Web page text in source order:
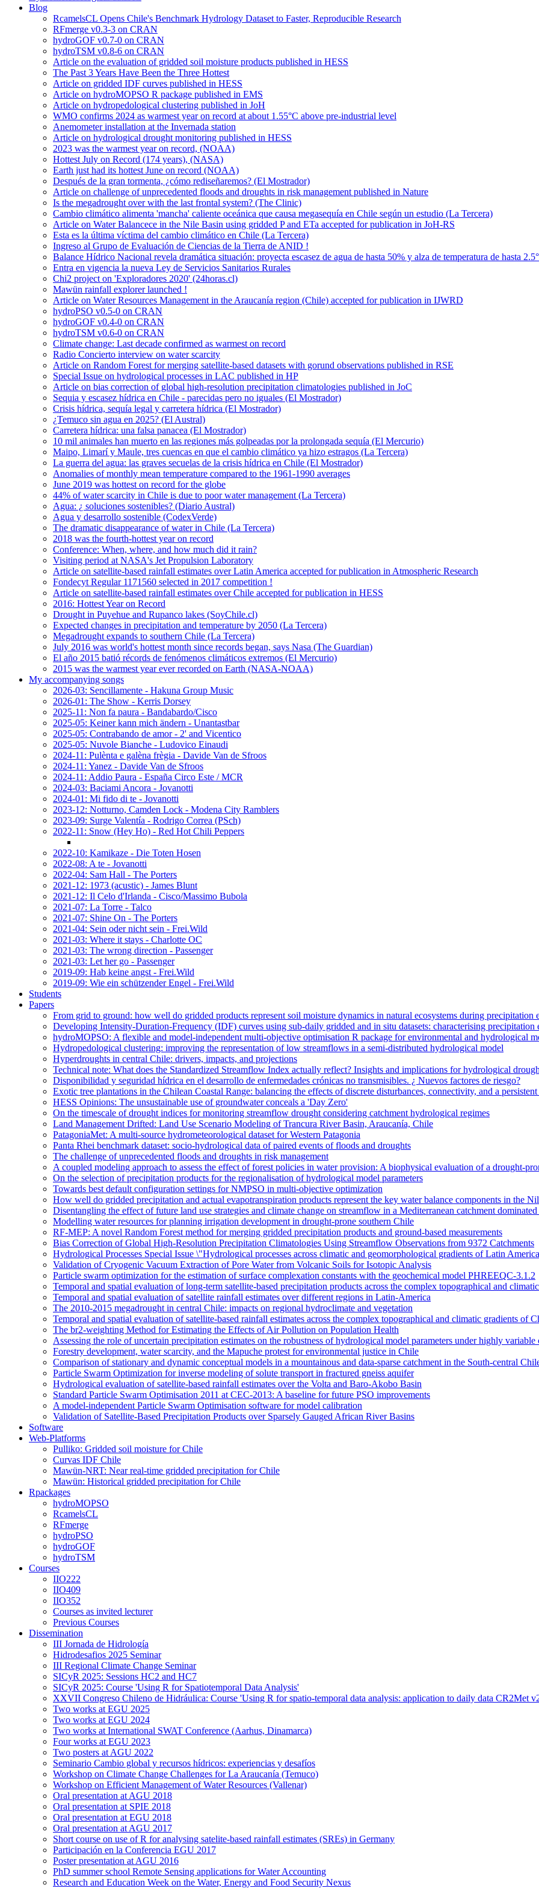
Blog
RcamelsCL Opens Chile's Benchmark Hydrology Dataset to Faster, Reproducible Research
RFmerge v0.3-3 on CRAN
hydroGOF v0.7-0 on CRAN
hydroTSM v0.8-6 on CRAN
Article on the evaluation of gridded soil moisture products published in HESS
The Past 3 Years Have Been the Three Hottest
Article on gridded IDF curves published in HESS
Article on hydroMOPSO R package published in EMS
Article on hydropedological clustering published in JoH
WMO confirms 2024 as warmest year on record at about 1.55°C above pre-industrial level
Anemometer installation at the Invernada station
Article on hydrological drought monitoring published in HESS
2023 was the warmest year on record, (NOAA)
Hottest July on Record (174 years), (NASA)
Earth just had its hottest June on record (NOAA)
Después de la gran tormenta, ¿cómo rediseñaremos? (El Mostrador)
Article on challenge of unprecedented floods and droughts in risk management published in Nature
Is the megadrought over with the last frontal system? (The Clinic)
Cambio climático alimenta 'mancha' caliente oceánica que causa megasequía en Chile según un estudio (La Tercera)
Article on Water Balancece in the Nile Basin using gridded P and ETa accepted for publication in JoH-RS
Esta es la última víctima del cambio climático en Chile (La Tercera)
Ingreso al Grupo de Evaluación de Ciencias de la Tierra de ANID !
Balance Hídrico Nacional revela dramática situación: proyecta escasez de agua de hasta 50% y alza de temperatura de hasta
Entra en vigencia la nueva Ley de Servicios Sanitarios Rurales
Chi2 project on 'Exploradores 2020' (24horas.cl)
Mawün rainfall explorer launched !
Article on Water Resources Management in the Araucanía region (Chile) accepted for publication in IJWRD
hydroPSO v0.5-0 on CRAN
hydroGOF v0.4-0 on CRAN
hydroTSM v0.6-0 on CRAN
Climate change: Last decade confirmed as warmest on record
Radio Concierto interview on water scarcity
Article on Random Forest for merging satellite-based datasets with gorund observations published in RSE
Special Issue on hydrological processes in LAC published in HP
Article on bias correction of global high-resolution precipitation climatologies published in JoC
Sequia y escasez hídrica en Chile - parecidas pero no iguales (El Mostrador)
Crisis hídrica, sequía legal y carretera hídrica (El Mostrador)
¿Temuco sin agua en 2025? (El Austral)
Carretera hídrica: una falsa panacea (El Mostrador)
10 mil animales han muerto en las regiones más golpeadas por la prolongada sequía (El Mercurio)
Maipo, Limarí y Maule, tres cuencas en que el cambio climático ya hizo estragos (La Tercera)
La guerra del agua: las graves secuelas de la crisis hídrica en Chile (El Mostrador)
Anomalies of monthly mean temperature compared to the 1961-1990 averages
June 2019 was hottest on record for the globe
44% of water scarcity in Chile is due to poor water management (La Tercera)
Agua: ¿ soluciones sostenibles? (Diario Austral)
Agua y desarrollo sostenible (CodexVerde)
The dramatic disappearance of water in Chile (La Tercera)
2018 was the fourth-hottest year on record
Conference: When, where, and how much did it rain?
Visiting period at NASA's Jet Propulsion Laboratory
Article on satellite-based rainfall estimates over Latin America accepted for publication in Atmospheric Research
Fondecyt Regular 1171560 selected in 2017 competition !
Article on satellite-based rainfall estimates over Chile accepted for publication in HESS
2016: Hottest Year on Record
Drought in Puyehue and Rupanco lakes (SoyChile.cl)
Expected changes in precipitation and temperature by 2050 (La Tercera)
Megadrought expands to southern Chile (La Tercera)
July 2016 was world's hottest month since records began, says Nasa (The Guardian)
El año 2015 batió récords de fenómenos climáticos extremos (El Mercurio)
2015 was the warmest year ever recorded on Earth (NASA-NOAA)
My accompanying songs
2026-03: Sencillamente - Hakuna Group Music
2026-01: The Show - Kerris Dorsey
2025-11: Non fa paura - Bandabardo/Cisco
2025-05: Keiner kann mich ändern - Unantastbar
2025-05: Contrabando de amor - 2' and Vicentico
2025-05: Nuvole Bianche - Ludovico Einaudi
2024-11: Pulènta e galèna frègia - Davide Van de Sfroos
2024-11: Yanez - Davide Van de Sfroos
2024-11: Addio Paura - España Circo Este / MCR
2024-03: Baciami Ancora - Jovanotti
2024-01: Mi fido di te - Jovanotti
2023-12: Notturno, Camden Lock - Modena City Ramblers
2023-09: Surge Valentía - Rodrigo Correa (PSch)
2022-11: Snow (Hey Ho) - Red Hot Chili Peppers
2022-10: Kamikaze - Die Toten Hosen
2022-08: A te - Jovanotti
2022-04: Sam Hall - The Porters
2021-12: 1973 (acustic) - James Blunt
2021-12: Il Celo d'Irlanda - Cisco/Massimo Bubola
2021-07: La Torre - Talco
2021-07: Shine On - The Porters
2021-04: Sein oder nicht sein - Frei.Wild
2021-03: Where it stays - Charlotte OC
2021-03: The wrong direction - Passenger
2021-03: Let her go - Passenger
2019-09: Hab keine angst - Frei.Wild
2019-09: Wie ein schützender Engel - Frei.Wild
Students
Papers
From grid to ground: how well do gridded products represent soil moisture dynamics in natural ecosystems during precipitation
Developing Intensity-Duration-Frequency (IDF) curves using sub-daily gridded and in situ datasets: characterising precipitation
hydroMOPSO: A flexible and model-independent multi-objective optimisation R package for environmental and hydrological
Hydropedological clustering: improving the representation of low streamflows in a semi-distributed hydrological model
Hyperdroughts in central Chile: drivers, impacts, and projections
Technical note: What does the Standardized Streamflow Index actually reflect? Insights and implications for hydrological
Disponibilidad y seguridad hídrica en el desarrollo de enfermedades crónicas no transmisibles. ¿ Nuevos factores de riesgo?
Exotic tree plantations in the Chilean Coastal Range: balancing the effects of discrete disturbances, connectivity, and a
HESS Opinions: The unsustainable use of groundwater conceals a 'Day Zero'
On the timescale of drought indices for monitoring streamflow drought considering catchment hydrological regimes
Land Management Drifted: Land Use Scenario Modeling of Trancura River Basin, Araucanía, Chile
PatagoniaMet: A multi-source hydrometeorological dataset for Western Patagonia
Panta Rhei benchmark dataset: socio-hydrological data of paired events of floods and droughts
The challenge of unprecedented floods and droughts in risk management
A coupled modeling approach to assess the effect of forest policies in water provision: A biophysical evaluation of a drought-
On the selection of precipitation products for the regionalisation of hydrological model parameters
Towards best default configuration settings for NMPSO in multi-objective optimization
How well do gridded precipitation and actual evapotranspiration products represent the key water balance components in the
Disentangling the effect of future land use strategies and climate change on streamflow in a Mediterranean catchment
Modelling water resources for planning irrigation development in drought-prone southern Chile
RF-MEP: A novel Random Forest method for merging gridded precipitation products and ground-based measurements
Bias Correction of Global High-Resolution Precipitation Climatologies Using Streamflow Observations from 9372 Catchments
Hydrological Processes Special Issue \"Hydrological processes across climatic and geomorphological gradients of Latin America
Validation of Cryogenic Vacuum Extraction of Pore Water from Volcanic Soils for Isotopic Analysis
Particle swarm optimization for the estimation of surface complexation constants with the geochemical model PHREEQC-3.1.2
Temporal and spatial evaluation of long-term satellite-based precipitation products across the complex topographical and
Temporal and spatial evaluation of satellite rainfall estimates over different regions in Latin-America
The 2010-2015 megadrought in central Chile: impacts on regional hydroclimate and vegetation
Temporal and spatial evaluation of satellite-based rainfall estimates across the complex topographical and climatic gradients of
The br2-weighting Method for Estimating the Effects of Air Pollution on Population Health
Assessing the role of uncertain precipitation estimates on the robustness of hydrological model parameters under highly
Forestry development, water scarcity, and the Mapuche protest for environmental justice in Chile
Comparison of stationary and dynamic conceptual models in a mountainous and data-sparse catchment in the South-central
Particle Swarm Optimization for inverse modeling of solute transport in fractured gneiss aquifer
Hydrological evaluation of satellite-based rainfall estimates over the Volta and Baro-Akobo Basin
Standard Particle Swarm Optimisation 2011 at CEC-2013: A baseline for future PSO improvements
A model-independent Particle Swarm Optimisation software for model calibration
Validation of Satellite-Based Precipitation Products over Sparsely Gauged African River Basins
Software
Web-Platforms
Pulliko: Gridded soil moisture for Chile
Curvas IDF Chile
Mawün-NRT: Near real-time gridded precipitation for Chile
Mawün: Historical gridded precipitation for Chile
Rpackages
hydroMOPSO
RcamelsCL
RFmerge
hydroPSO
hydroGOF
hydroTSM
Courses
IIO222
IIO409
IIO352
Courses as invited lecturer
Previous Courses
Dissemination
III Jornada de Hidrología
Hidrodesafios 2025 Seminar
III Regional Climate Change Seminar
SICyR 2025: Sessions HC2 and HC7
SICyR 2025: Course 'Using R for Spatiotemporal Data Analysis'
XXVII Congreso Chileno de Hidráulica: Course 'Using R for spatio-temporal data analysis: application to daily data CR2Met
Two works at EGU 2025
Two works at EGU 2024
Two works at International SWAT Conference (Aarhus, Dinamarca)
Four works at EGU 2023
Two posters at AGU 2022
Seminario Cambio global y recursos hídricos: experiencias y desafíos
Workshop on Climate Change Challenges for La Araucanía (Temuco)
Workshop on Efficient Management of Water Resources (Vallenar)
Oral presentation at AGU 2018
Oral presentation at SPIE 2018
Oral presentation at EGU 2018
Oral presentation at AGU 2017
Short course on use of R for analysing satelite-based rainfall estimates (SREs) in Germany
Participación en la Conferencia EGU 2017
Poster presentation at AGU 2016
PhD summer school Remote Sensing applications for Water Accounting
Research and Education Week on the Water, Energy and Food Security Nexus